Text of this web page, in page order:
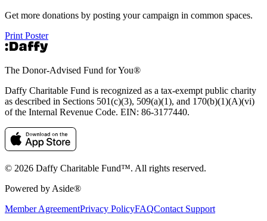
Get more donations by posting your campaign in common spaces.
Print Poster
The Donor-Advised Fund for You®
Daffy Charitable Fund is recognized as a tax-exempt public charity
as described in Sections 501(c)(3), 509(a)(1), and 170(b)(1)(A)(vi)
of the Internal Revenue Code. EIN: 86‑3177440.
© 2026 Daffy Charitable Fund™. All rights reserved.
Powered by Aside®
Member AgreementPrivacy PolicyFAQContact Support